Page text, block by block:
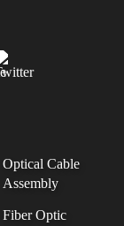
Optical Cable
Assembly
Fiber Optic